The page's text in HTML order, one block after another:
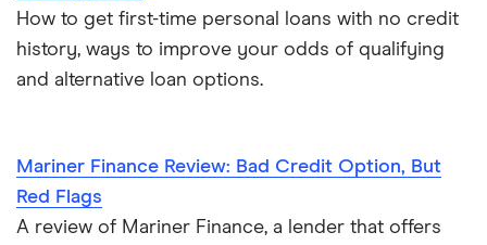
How to get first-time personal loans with no credit
history, ways to improve your odds of qualifying
and alternative loan options.
Mariner Finance Review: Bad Credit Option, But
Red Flags
A review of Mariner Finance, a lender that offers